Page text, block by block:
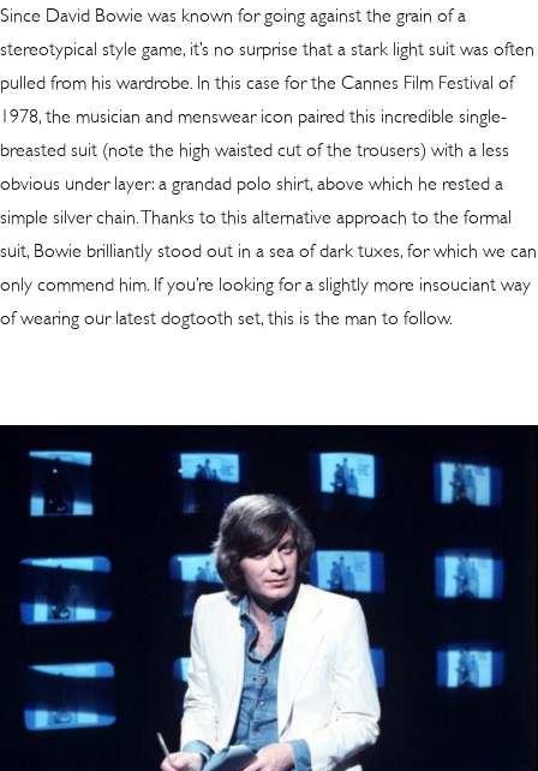
Since David Bowie was known for going against the grain of a
stereotypical style game, it’s no surprise that a stark light suit was often
pulled from his wardrobe. In this case for the Cannes Film Festival of
1978, the musician and menswear icon paired this incredible single-
breasted suit (note the high waisted cut of the trousers) with a less
obvious under layer: a grandad polo shirt, above which he rested a
simple silver chain. Thanks to this alternative approach to the formal
suit, Bowie brilliantly stood out in a sea of dark tuxes, for which we can
only commend him. If you’re looking for a slightly more insouciant way
of wearing our latest dogtooth set, this is the man to follow.